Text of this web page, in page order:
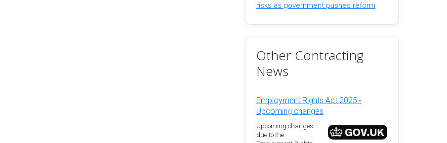
risks as government pushes reform
Other Contracting
News
Employment Rights Act 2025 -
Upcoming changes
Upcoming changes
due to the